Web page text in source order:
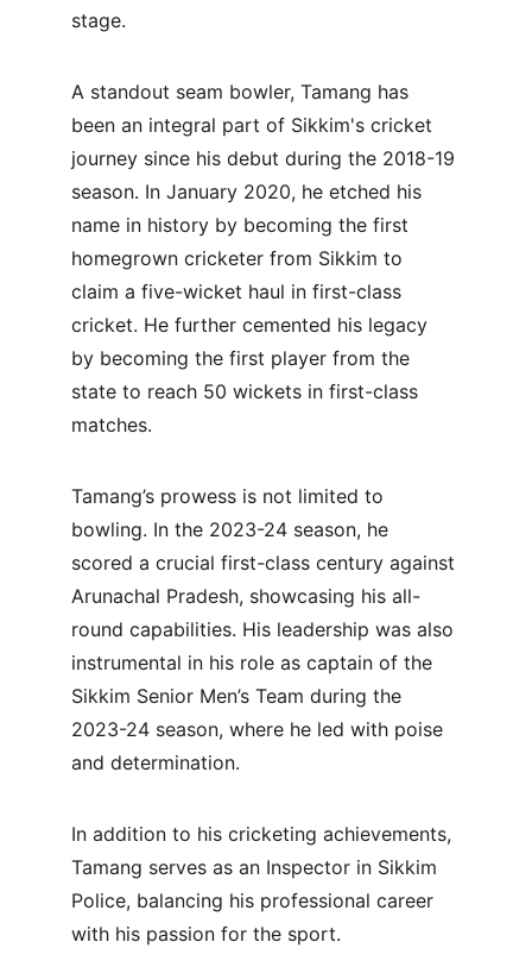
stage.
A standout seam bowler, Tamang has
been an integral part of Sikkim's cricket
journey since his debut during the 2018-19
season. In January 2020, he etched his
name in history by becoming the first
homegrown cricketer from Sikkim to
claim a five-wicket haul in first-class
cricket. He further cemented his legacy
by becoming the first player from the
state to reach 50 wickets in first-class
matches.
Tamang’s prowess is not limited to
bowling. In the 2023-24 season, he
scored a crucial first-class century against
Arunachal Pradesh, showcasing his all-
round capabilities. His leadership was also
instrumental in his role as captain of the
Sikkim Senior Men’s Team during the
2023-24 season, where he led with poise
and determination.
In addition to his cricketing achievements,
Tamang serves as an Inspector in Sikkim
Police, balancing his professional career
with his passion for the sport.